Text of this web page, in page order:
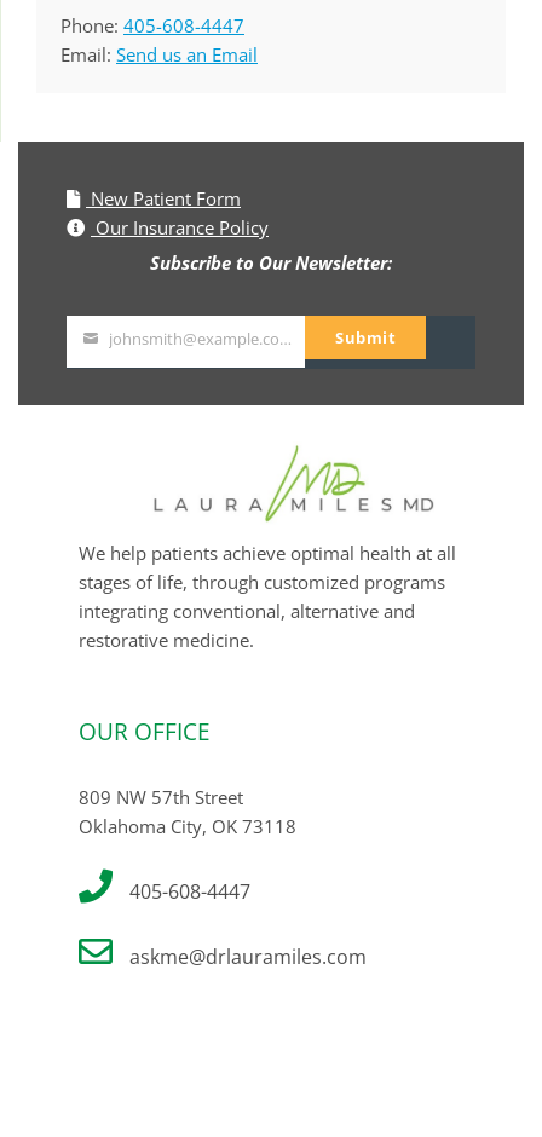
Phone: 405-608-4447
Email: Send us an Email
New Patient Form
Our Insurance Policy
Subscribe to Our Newsletter:
johnsmith@example.com Submit
We help patients achieve optimal health at all
stages of life, through customized programs
integrating conventional, alternative and
restorative medicine.
OUR OFFICE
809 NW 57th Street
Oklahoma City, OK 73118
405-608-4447
askme@drlauramiles.com